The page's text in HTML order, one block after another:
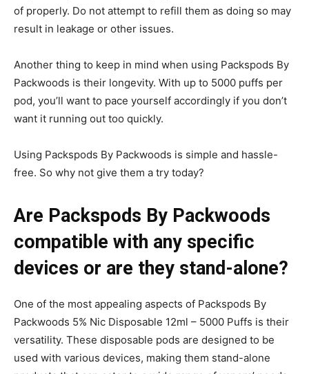
of properly. Do not attempt to refill them as doing so may
result in leakage or other issues.
Another thing to keep in mind when using Packspods By
Packwoods is their longevity. With up to 5000 puffs per
pod, you’ll want to pace yourself accordingly if you don’t
want it running out too quickly.
Using Packspods By Packwoods is simple and hassle-
free. So why not give them a try today?
Are Packspods By Packwoods
compatible with any specific
devices or are they stand-alone?
One of the most appealing aspects of Packspods By
Packwoods 5% Nic Disposable 12ml – 5000 Puffs is their
versatility. These disposable pods are designed to be
used with various devices, making them stand-alone